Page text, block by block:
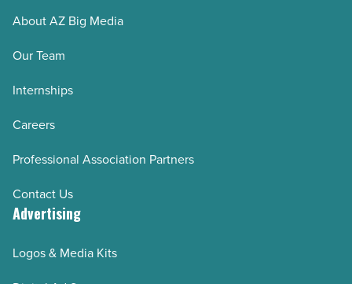
About AZ Big Media
Our Team
Internships
Careers
Professional Association Partners
Contact Us
Advertising
Logos & Media Kits